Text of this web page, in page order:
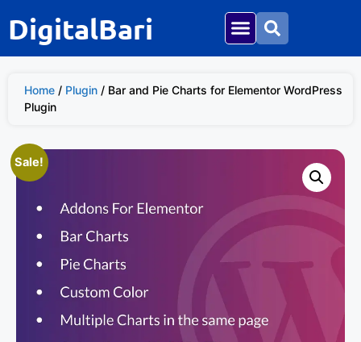
DigitalBari
Home / Plugin / Bar and Pie Charts for Elementor WordPress
Plugin
Sale!